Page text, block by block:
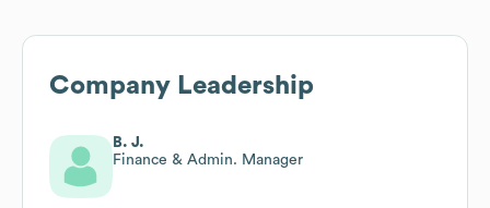
Company Leadership
B. J.
Finance & Admin. Manager